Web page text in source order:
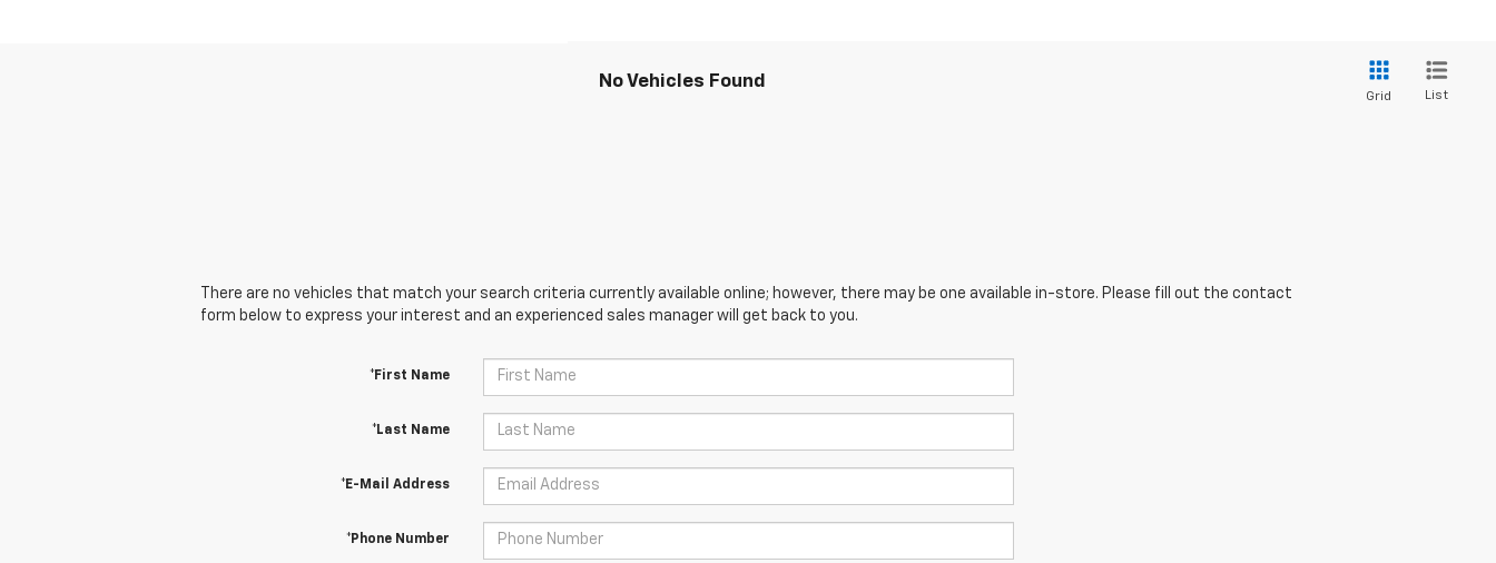
No Vehicles Found
Grid List
There are no vehicles that match your search criteria currently available online; however, there may be one available in-store. Please fill out the contact
form below to express your interest and an experienced sales manager will get back to you.
*First Name
*Last Name
*E-Mail Address
*Phone Number